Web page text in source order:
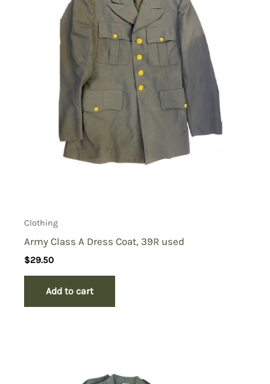
Clothing
Army Class A Dress Coat, 39R used
$29.50
Add to cart